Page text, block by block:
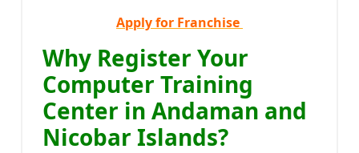
Apply for Franchise
Why Register Your
Computer Training
Center in Andaman and
Nicobar Islands?